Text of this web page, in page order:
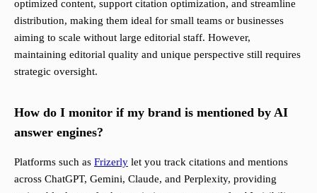
optimized content, support citation optimization, and streamline
distribution, making them ideal for small teams or businesses
aiming to scale without large editorial staff. However,
maintaining editorial quality and unique perspective still requires
strategic oversight.
How do I monitor if my brand is mentioned by AI
answer engines?
Platforms such as Frizerly let you track citations and mentions
across ChatGPT, Gemini, Claude, and Perplexity, providing